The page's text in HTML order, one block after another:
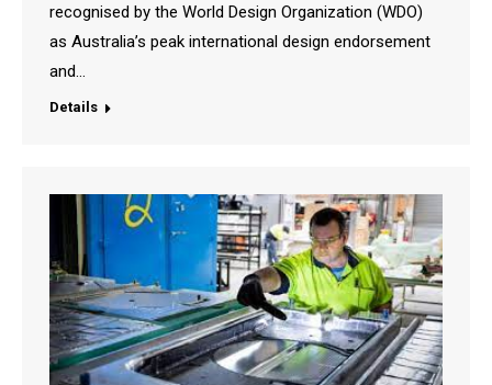
recognised by the World Design Organization (WDO)
as Australia’s peak international design endorsement
and…
Details